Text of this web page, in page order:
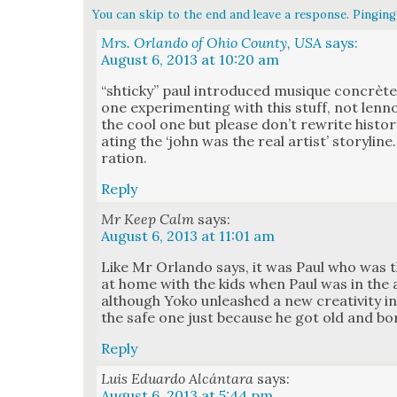
You can skip to the end and leave a response.
Mrs. Orlando of Ohio County, USA says:
August 6, 2013 at 10:20 am
“shticky” paul intro­duced musique
one exper­i­ment­ing with this stuff, not
the cool one but please don’t rewrite
at­ing the ‘john was the real artist’
ra­tion.
Reply
Mr Keep Calm says:
August 6, 2013 at 11:01 am
Like Mr Orlan­do says, it was Paul who was
at home with the kids when Paul was in
although Yoko unleashed a new cre­ativ­i­ty
the safe one just because he got old and
Reply
Luis Eduardo Alcántara says: